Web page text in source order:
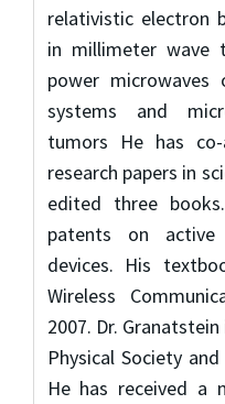
relativistic electron
in millimeter wave
power microwaves
systems and
tumors He has
research papers in
edited three
patents on active
devices. His
Wireless
2007. Dr.
Physical Society
He has received a